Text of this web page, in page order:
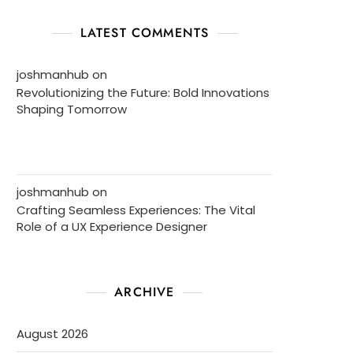
LATEST COMMENTS
joshmanhub on
Revolutionizing the Future: Bold Innovations
Shaping Tomorrow
joshmanhub on
Crafting Seamless Experiences: The Vital
Role of a UX Experience Designer
ARCHIVE
August 2026